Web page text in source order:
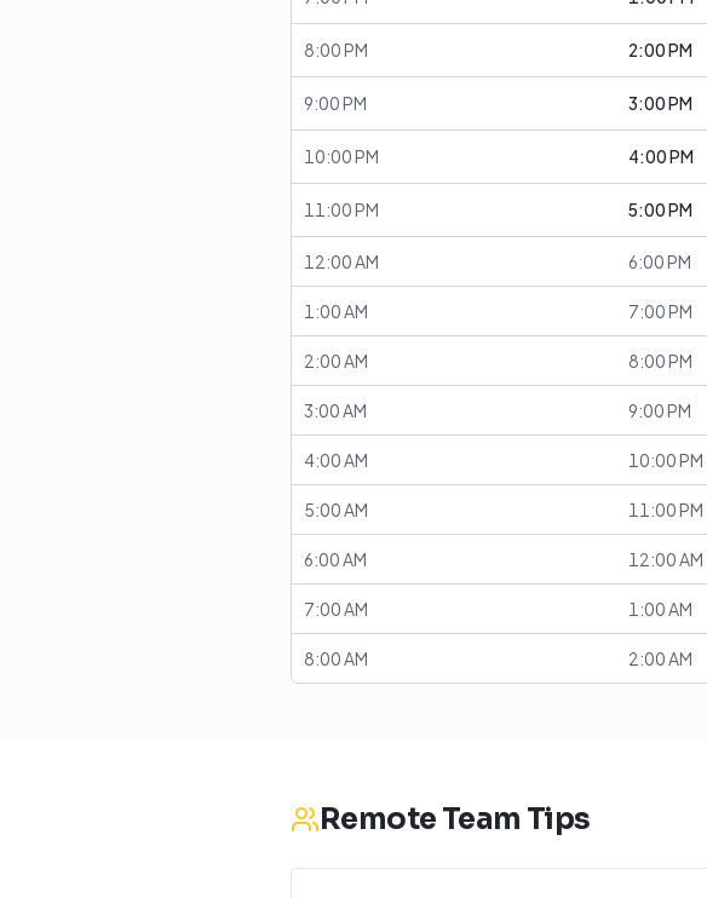
8:00 PM 2:00 PM
9:00 PM 3:00 PM
10:00 PM 4:00 PM
11:00 PM 5:00 PM
12:00 AM 6:00 PM
1:00 AM 7:00 PM
2:00 AM 8:00 PM
3:00 AM 9:00 PM
4:00 AM 10:00 PM
5:00 AM 11:00 PM
6:00 AM 12:00 AM
7:00 AM 1:00 AM
8:00 AM 2:00 AM
Remote Team Tips